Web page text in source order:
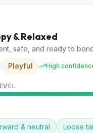
& Relaxed
safe, and ready to
Playful High
& neutral Loose